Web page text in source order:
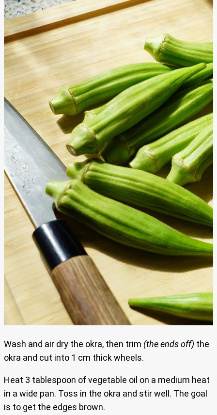
Wash and air dry the okra, then trim (the ends off) the
okra and cut into 1 cm thick wheels.
Heat 3 tablespoon of vegetable oil on a medium heat
in a wide pan. Toss in the okra and stir well. The goal
is to get the edges brown.